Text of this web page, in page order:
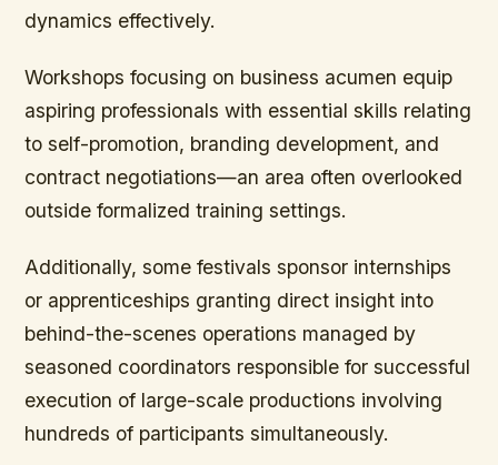
dynamics effectively.
Workshops focusing on business acumen equip
aspiring professionals with essential skills relating
to self-promotion, branding development, and
contract negotiations—an area often overlooked
outside formalized training settings.
Additionally, some festivals sponsor internships
or apprenticeships granting direct insight into
behind-the-scenes operations managed by
seasoned coordinators responsible for successful
execution of large-scale productions involving
hundreds of participants simultaneously.